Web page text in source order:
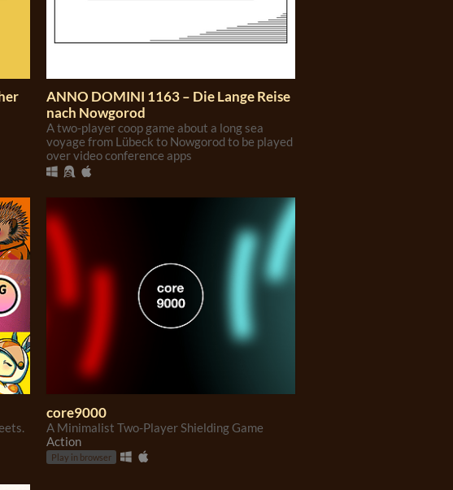
ANNO DOMINI 1163 – Die Lange Reise
nach Nowgorod
A two-player coop game about a long sea
voyage from Lübeck to Nowgorod to be played
over video conference apps
core9000
A Minimalist Two-Player Shielding Game
Action
Play in browser